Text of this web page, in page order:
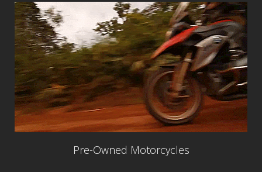
Pre-Owned Motorcycles